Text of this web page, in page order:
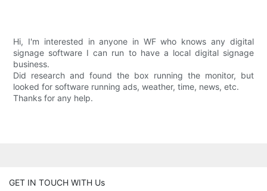
Hi, I'm interested in anyone in WF who knows any digital
signage software I can run to have a local digital signage
business.
Did research and found the box running the monitor, but
looked for software running ads, weather, time, news, etc.
Thanks for any help.
GET IN TOUCH WITH Us